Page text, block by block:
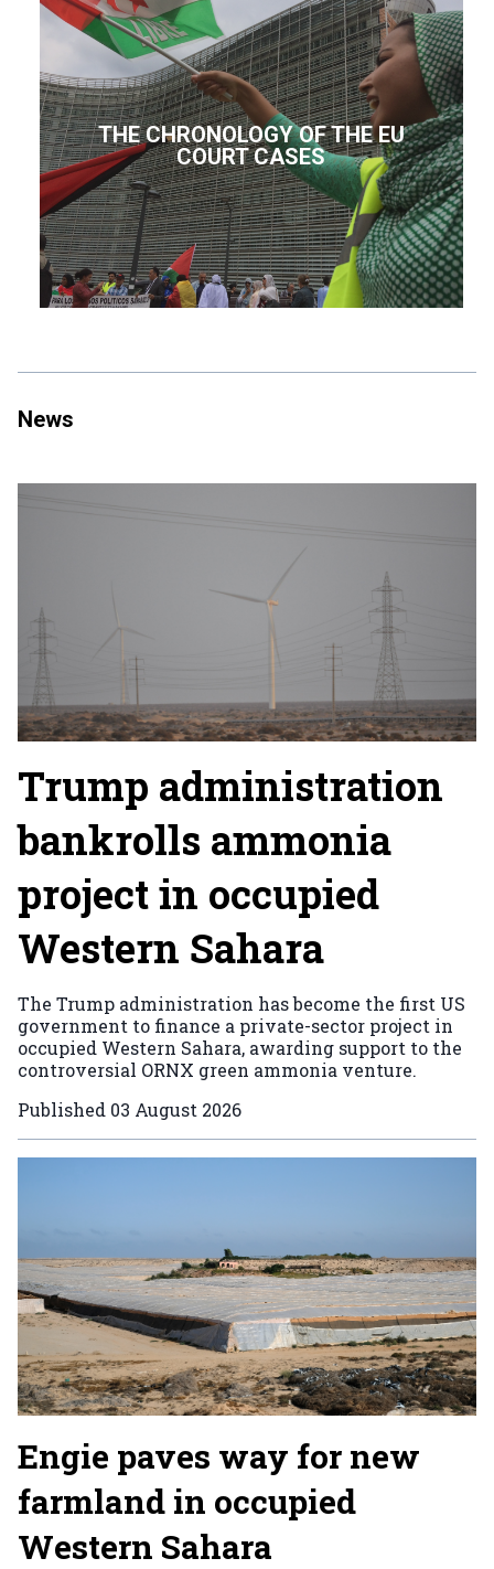
THE CHRONOLOGY OF THE EU
COURT CASES
News
Trump administration
bankrolls ammonia
project in occupied
Western Sahara
The Trump administration has become the first US
government to finance a private-sector project in
occupied Western Sahara, awarding support to the
controversial ORNX green ammonia venture.
Published 03 August 2026
Engie paves way for new
farmland in occupied
Western Sahara